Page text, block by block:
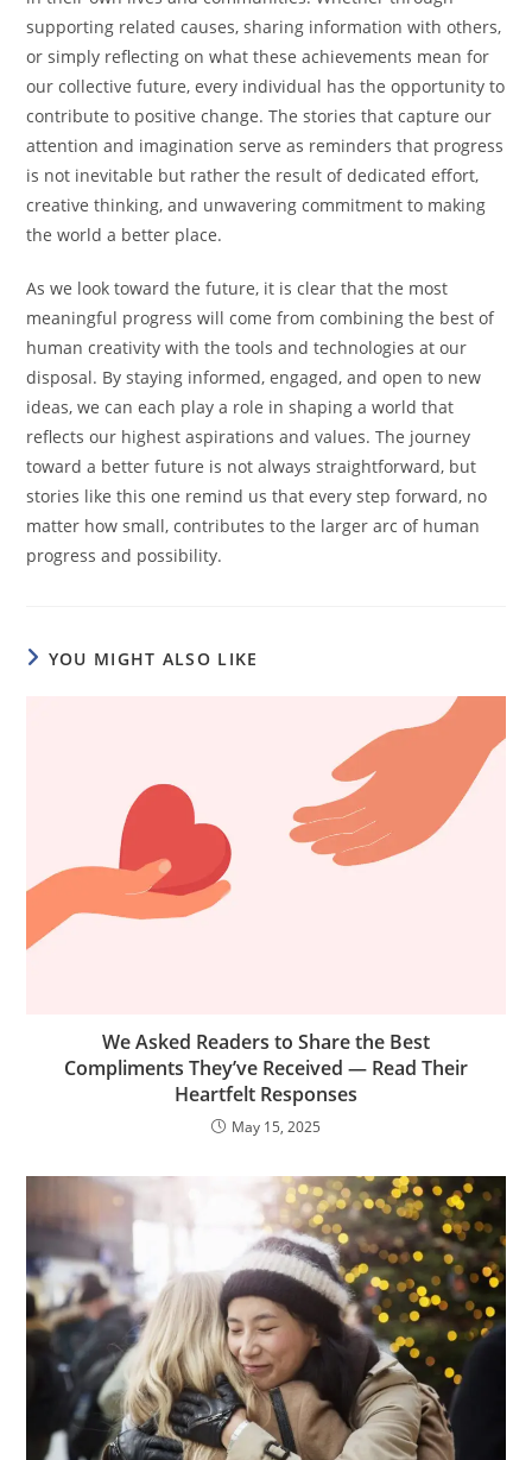
supporting related causes, sharing information with others,
or simply reflecting on what these achievements mean for
our collective future, every individual has the opportunity to
contribute to positive change. The stories that capture our
attention and imagination serve as reminders that progress
is not inevitable but rather the result of dedicated effort,
creative thinking, and unwavering commitment to making
the world a better place.
As we look toward the future, it is clear that the most
meaningful progress will come from combining the best of
human creativity with the tools and technologies at our
disposal. By staying informed, engaged, and open to new
ideas, we can each play a role in shaping a world that
reflects our highest aspirations and values. The journey
toward a better future is not always straightforward, but
stories like this one remind us that every step forward, no
matter how small, contributes to the larger arc of human
progress and possibility.
YOU MIGHT ALSO LIKE
We Asked Readers to Share the Best
Compliments They’ve Received — Read Their
Heartfelt Responses
May 15, 2025